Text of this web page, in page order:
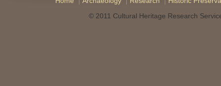
© 2011 Cultural Heritage Research